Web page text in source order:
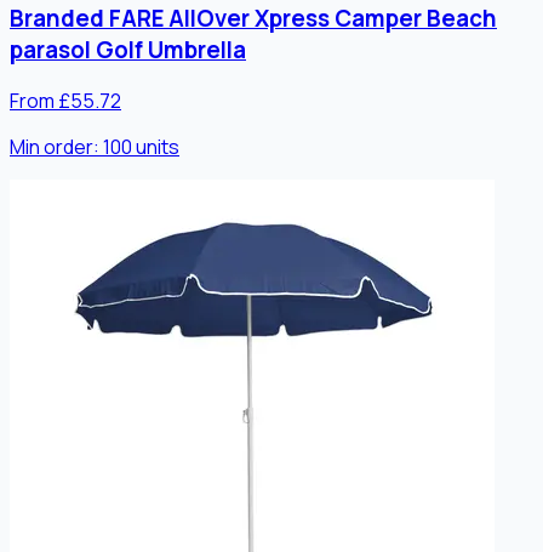
Branded FARE AllOver Xpress Camper Beach
parasol Golf Umbrella
From £55.72
Min order: 100units